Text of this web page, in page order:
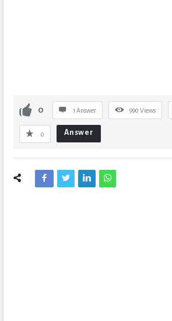
0 1 Answer 990 Views
0 Answer